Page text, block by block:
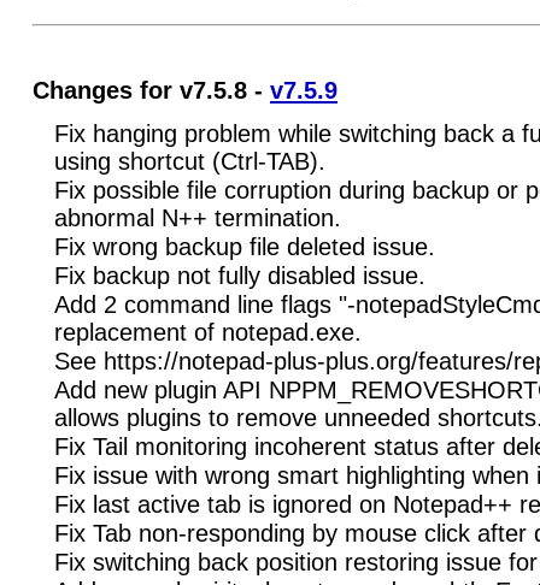
Changes for v7.5.8 - v7.5.9
Fix hanging problem while switching back a
using shortcut (Ctrl-TAB).
Fix possible file corruption during backup or
abnormal N++ termination.
Fix wrong backup file deleted issue.
Fix backup not fully disabled issue.
Add 2 command line flags "-
replacement of notepad.exe.
See https://notepad-plus-plus.org/features/
Add new plugin API
allows plugins to remove unneeded
Fix Tail monitoring incoherent status after
Fix issue with wrong smart highlighting when
Fix last active tab is ignored on Notepad++
Fix Tab non-responding by mouse click after
Fix switching back position restoring issue